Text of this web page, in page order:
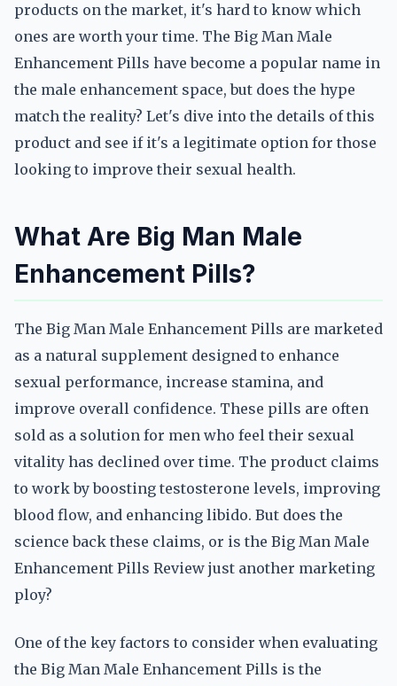
products on the market, it's hard to know which
ones are worth your time. The Big Man Male
Enhancement Pills have become a popular name in
the male enhancement space, but does the hype
match the reality? Let's dive into the details of this
product and see if it's a legitimate option for those
looking to improve their sexual health.
What Are Big Man Male
Enhancement Pills?
The Big Man Male Enhancement Pills are marketed
as a natural supplement designed to enhance
sexual performance, increase stamina, and
improve overall confidence. These pills are often
sold as a solution for men who feel their sexual
vitality has declined over time. The product claims
to work by boosting testosterone levels, improving
blood flow, and enhancing libido. But does the
science back these claims, or is the Big Man Male
Enhancement Pills Review just another marketing
ploy?
One of the key factors to consider when evaluating
the Big Man Male Enhancement Pills is the